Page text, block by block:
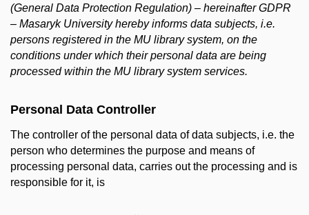
(General Data Protection Regulation) – hereinafter GDPR
– Masaryk University hereby informs data subjects, i.e.
persons registered in the MU library system, on the
conditions under which their personal data are being
processed within the MU library system services.
Personal Data Controller
The controller of the personal data of data subjects, i.e. the
person who determines the purpose and means of
processing personal data, carries out the processing and is
responsible for it, is